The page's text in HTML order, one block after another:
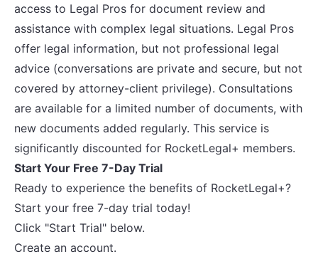
access to Legal Pros for document review and
assistance with complex legal situations. Legal Pros
offer legal information, but not professional legal
advice (conversations are private and secure, but not
covered by attorney-client privilege). Consultations
are available for a limited number of documents, with
new documents added regularly. This service is
significantly discounted for RocketLegal+ members.
Start Your Free 7-Day Trial
Ready to experience the benefits of RocketLegal+?
Start your free 7-day trial today!
Click "Start Trial" below.
Create an account.